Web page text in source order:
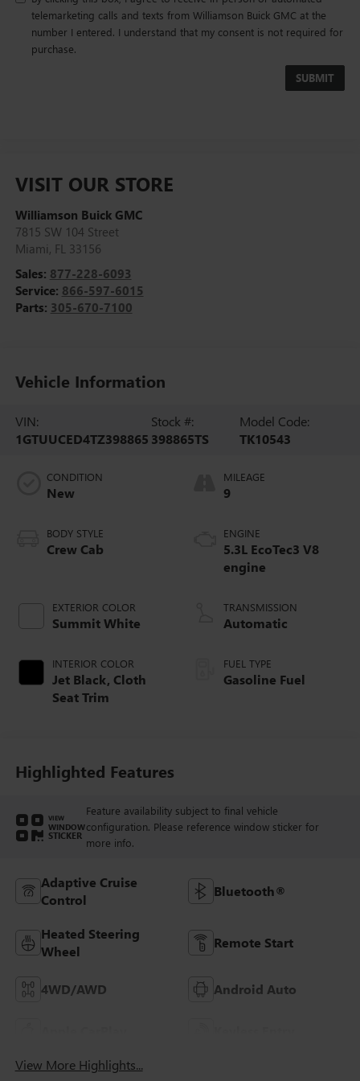
telemarketing calls and texts from Williamson Buick GMC at the
number I entered. I understand that my consent is not required for
purchase.
VISIT OUR STORE
Williamson Buick GMC
7815 SW 104 Street
Miami, FL 33156
Sales: 877-228-6093
Service: 866-597-6015
Parts: 305-670-7100
Vehicle Information
VIN:
1GTUUCED4TZ398865
Stock #:
398865TS
Model Code:
TK10543
CONDITION
New
BODY STYLE
Crew Cab
EXTERIOR COLOR
Summit White
INTERIOR COLOR
Jet Black, Cloth
Seat Trim
MILEAGE
9
ENGINE
5.3L EcoTec3 V8
engine
TRANSMISSION
Automatic
FUEL TYPE
Gasoline Fuel
Highlighted Features
VIEW
WINDOW
STICKER
Feature availability subject to final vehicle
configuration. Please reference window sticker for
more info.
Adaptive Cruise
Control
Bluetooth®
Heated Steering
Wheel
Remote Start
4WD/AWD Android Auto
View More Highlights...